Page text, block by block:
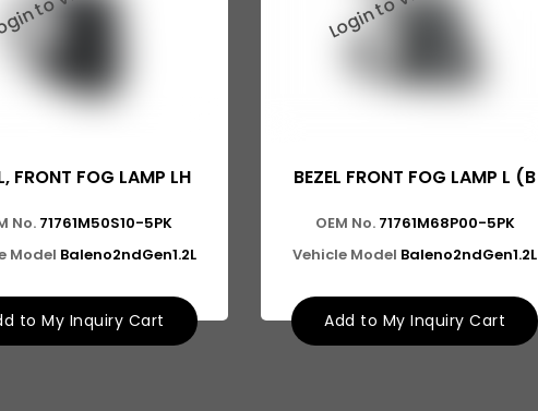
FRONT FOG LAMP LH
No. 71761M50S10-5PK
Model Baleno2ndGen1.2L
to My Inquiry Cart
BEZEL FRONT FOG LAMP L (B
OEM No. 71761M68P00-5PK
Vehicle Model Baleno2ndGen1.2L
Add to My Inquiry Cart